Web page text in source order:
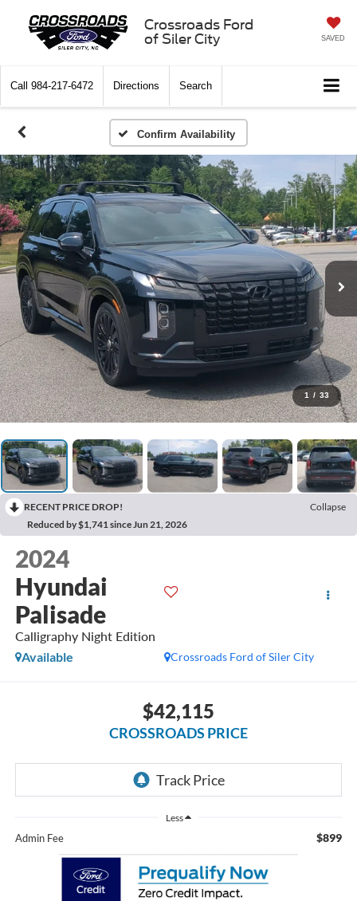
Crossroads Ford
of Siler City
SAVED
Call 984-217-6472 Directions Search
Confirm Availability
1 / 33
RECENT PRICE DROP!
Collapse
Reduced by $1,741 since Jun 21, 2026
2024
Hyundai
Palisade
Calligraphy Night Edition
Crossroads Ford of Siler City
Available
$42,115
CROSSROADS PRICE
Less
Admin Fee $899